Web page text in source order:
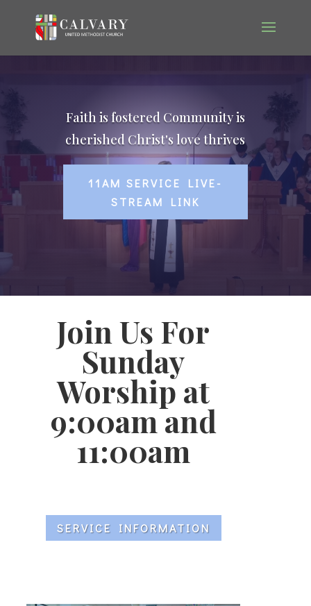
Faith is fostered Community is
cherished Christ's love thrives
11AM SERVICE LIVE-
STREAM LINK
Join Us For
Sunday
Worship at
9:00am and
11:00am
SERVICE INFORMATION